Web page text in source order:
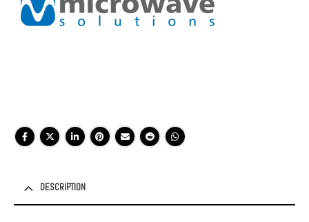
DESCRIPTION